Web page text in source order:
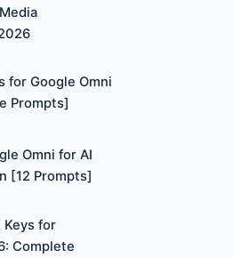
for Google Omni
Prompts]
Omni for AI
[12 Prompts]
Keys for
Complete